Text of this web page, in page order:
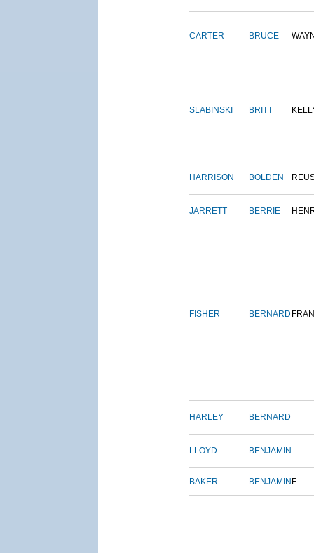
CARTER BRUCE
SLABINSKI BRITT
HARRISON BOLDEN
JARRETT BERRIE
FISHER BERNARD
HARLEY BERNARD
LLOYD BENJAMIN
BAKER BENJAMIN F.